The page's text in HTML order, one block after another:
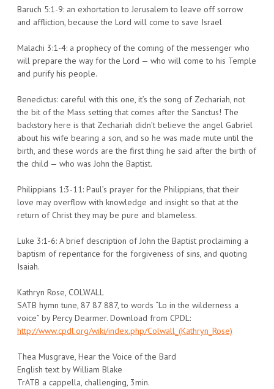
Baruch 5:1-9: an exhortation to Jerusalem to leave off sorrow
and affliction, because the Lord will come to save Israel
Malachi 3:1-4: a prophecy of the coming of the messenger who
will prepare the way for the Lord — who will come to his Temple
and purify his people.
Benedictus: careful with this one, it’s the song of Zechariah, not
the bit of the Mass setting that comes after the Sanctus! The
backstory here is that Zechariah didn’t believe the angel Gabriel
about his wife bearing a son, and so he was made mute until the
birth, and these words are the first thing he said after the birth of
the child — who was John the Baptist.
Philippians 1:3-11: Paul’s prayer for the Philippians, that their
love may overflow with knowledge and insight so that at the
return of Christ they may be pure and blameless.
Luke 3:1-6: A brief description of John the Baptist proclaiming a
baptism of repentance for the forgiveness of sins, and quoting
Isaiah.
Kathryn Rose, COLWALL
SATB hymn tune, 87 87 887, to words “Lo in the wilderness a
voice” by Percy Dearmer. Download from CPDL:
http://www.cpdl.org/wiki/index.php/Colwall_(Kathryn_Rose)
Thea Musgrave, Hear the Voice of the Bard
English text by William Blake
TrATB a cappella, challenging, 3min.